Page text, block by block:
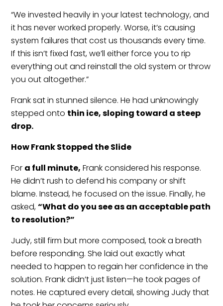
“We invested heavily in your latest technology, and
it has never worked properly. Worse, it’s causing
system failures that cost us thousands every time.
If this isn’t fixed fast, we’ll either force you to rip
everything out and reinstall the old system or throw
you out altogether.”
Frank sat in stunned silence. He had unknowingly
stepped onto thin ice, sloping toward a steep
drop.
How Frank Stopped the Slide
For a full minute, Frank considered his response.
He didn’t rush to defend his company or shift
blame. Instead, he focused on the issue. Finally, he
asked,“What do you see as an acceptable path
to resolution?”
Judy, still firm but more composed, took a breath
before responding. She laid out exactly what
needed to happen to regain her confidence in the
solution. Frank didn’t just listen—he took pages of
notes. He captured every detail, showing Judy that